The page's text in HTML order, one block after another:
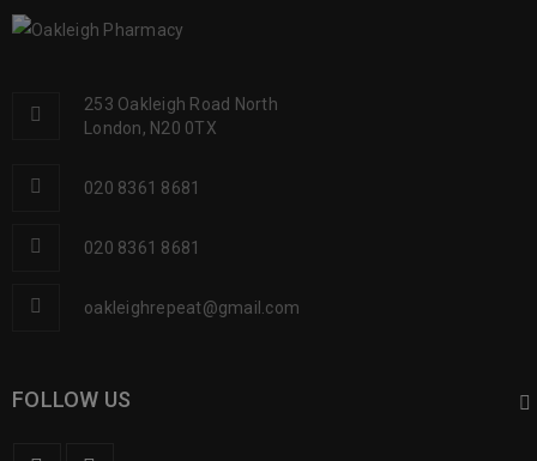
253 Oakleigh Road North
London, N20 0TX
020 8361 8681
020 8361 8681
oakleighrepeat@gmail.com
FOLLOW US